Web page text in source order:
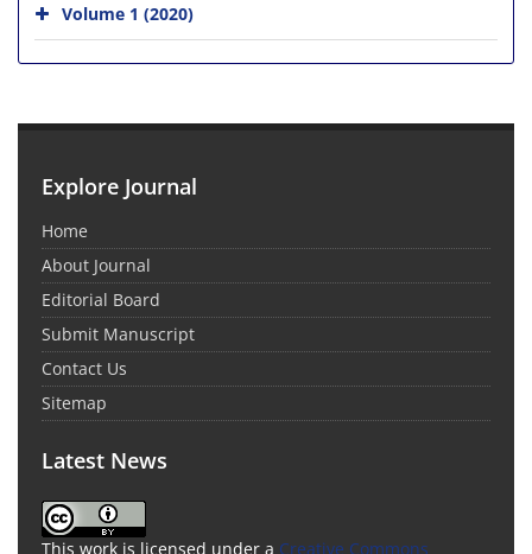
Volume 1 (2020)
Explore Journal
Home
About Journal
Editorial Board
Submit Manuscript
Contact Us
Sitemap
Latest News
This work is licensed under a Creative Commons